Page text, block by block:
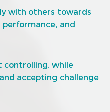
with others towards
and
controlling, while
accepting challenge